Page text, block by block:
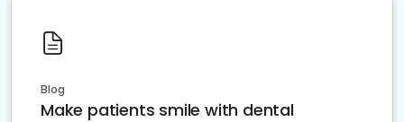
Blog
Make patients smile with dental